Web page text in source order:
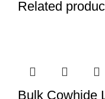
Related
Bulk Cowhide